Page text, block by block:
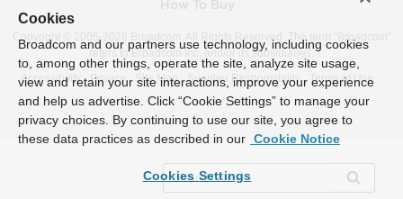
Copyright © 2005-
Broadcom. All Rights Reserved. The term “Broadcom”
refers to Broadcom Inc. and/or its subsidiaries.
Accessibility
Privacy Site Map Supplier Responsibility Terms of Use
Cookies
Broadcom and our partners use technology, including cookies
to, among other things, operate the site, analyze site usage,
view and retain your site interactions, improve your experience
and help us advertise. Click “Cookie Settings” to manage your
privacy choices. By continuing to use our site, you agree to
these data practices as described in our Cookie Notice
Cookies Settings